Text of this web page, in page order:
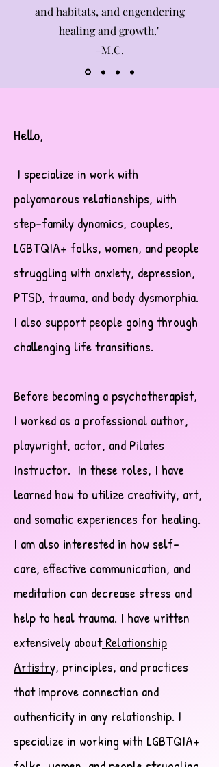
and habitats, and engendering
healing and growth."
–M.C.
Hello,
I specialize in work with
polyamorous relationships, with
step-family dynamics, couples,
LGBTQIA+ folks, women, and people
struggling with anxiety, depression,
PTSD, trauma, and body dysmorphia.
I also support people going through
challenging life transitions.
Before becoming a psychotherapist,
I worked as a professional author,
playwright, actor, and Pilates
Instructor. In these roles, I have
learned how to utilize creativity, art,
and somatic experiences for healing.
I am also interested in how self-
care, effective communication, and
meditation can decrease stress and
help to heal trauma. I have written
extensively aboutRelationship
Artistry, principles, and practices
that improve connection and
authenticity in any relationship. I
specialize in working with LGBTQIA+